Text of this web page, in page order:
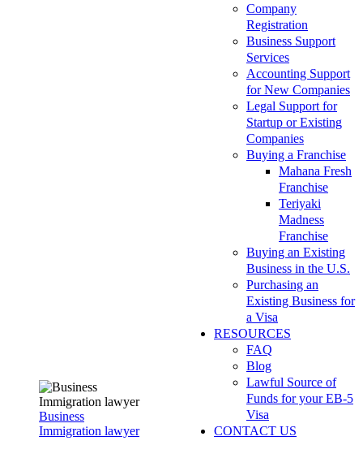
Business
Immigration lawyer
Company
Registration
Business Support
Services
Accounting Support
for New Companies
Legal Support for
Startup or Existing
Companies
Buying a Franchise
Mahana Fresh
Franchise
Teriyaki
Madness
Franchise
Buying an Existing
Business in the U.S.
Purchasing an
Existing Business for
a Visa
RESOURCES
FAQ
Blog
Lawful Source of
Funds for your EB-5
Visa
CONTACT US